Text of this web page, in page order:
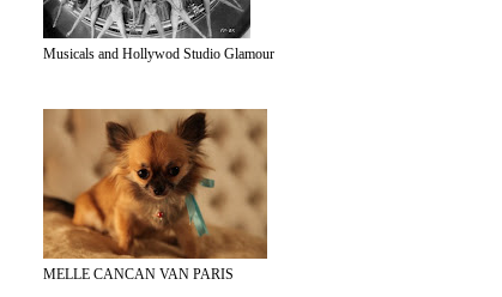
Musicals and Hollywod Studio Glamour
MELLE CANCAN VAN PARIS